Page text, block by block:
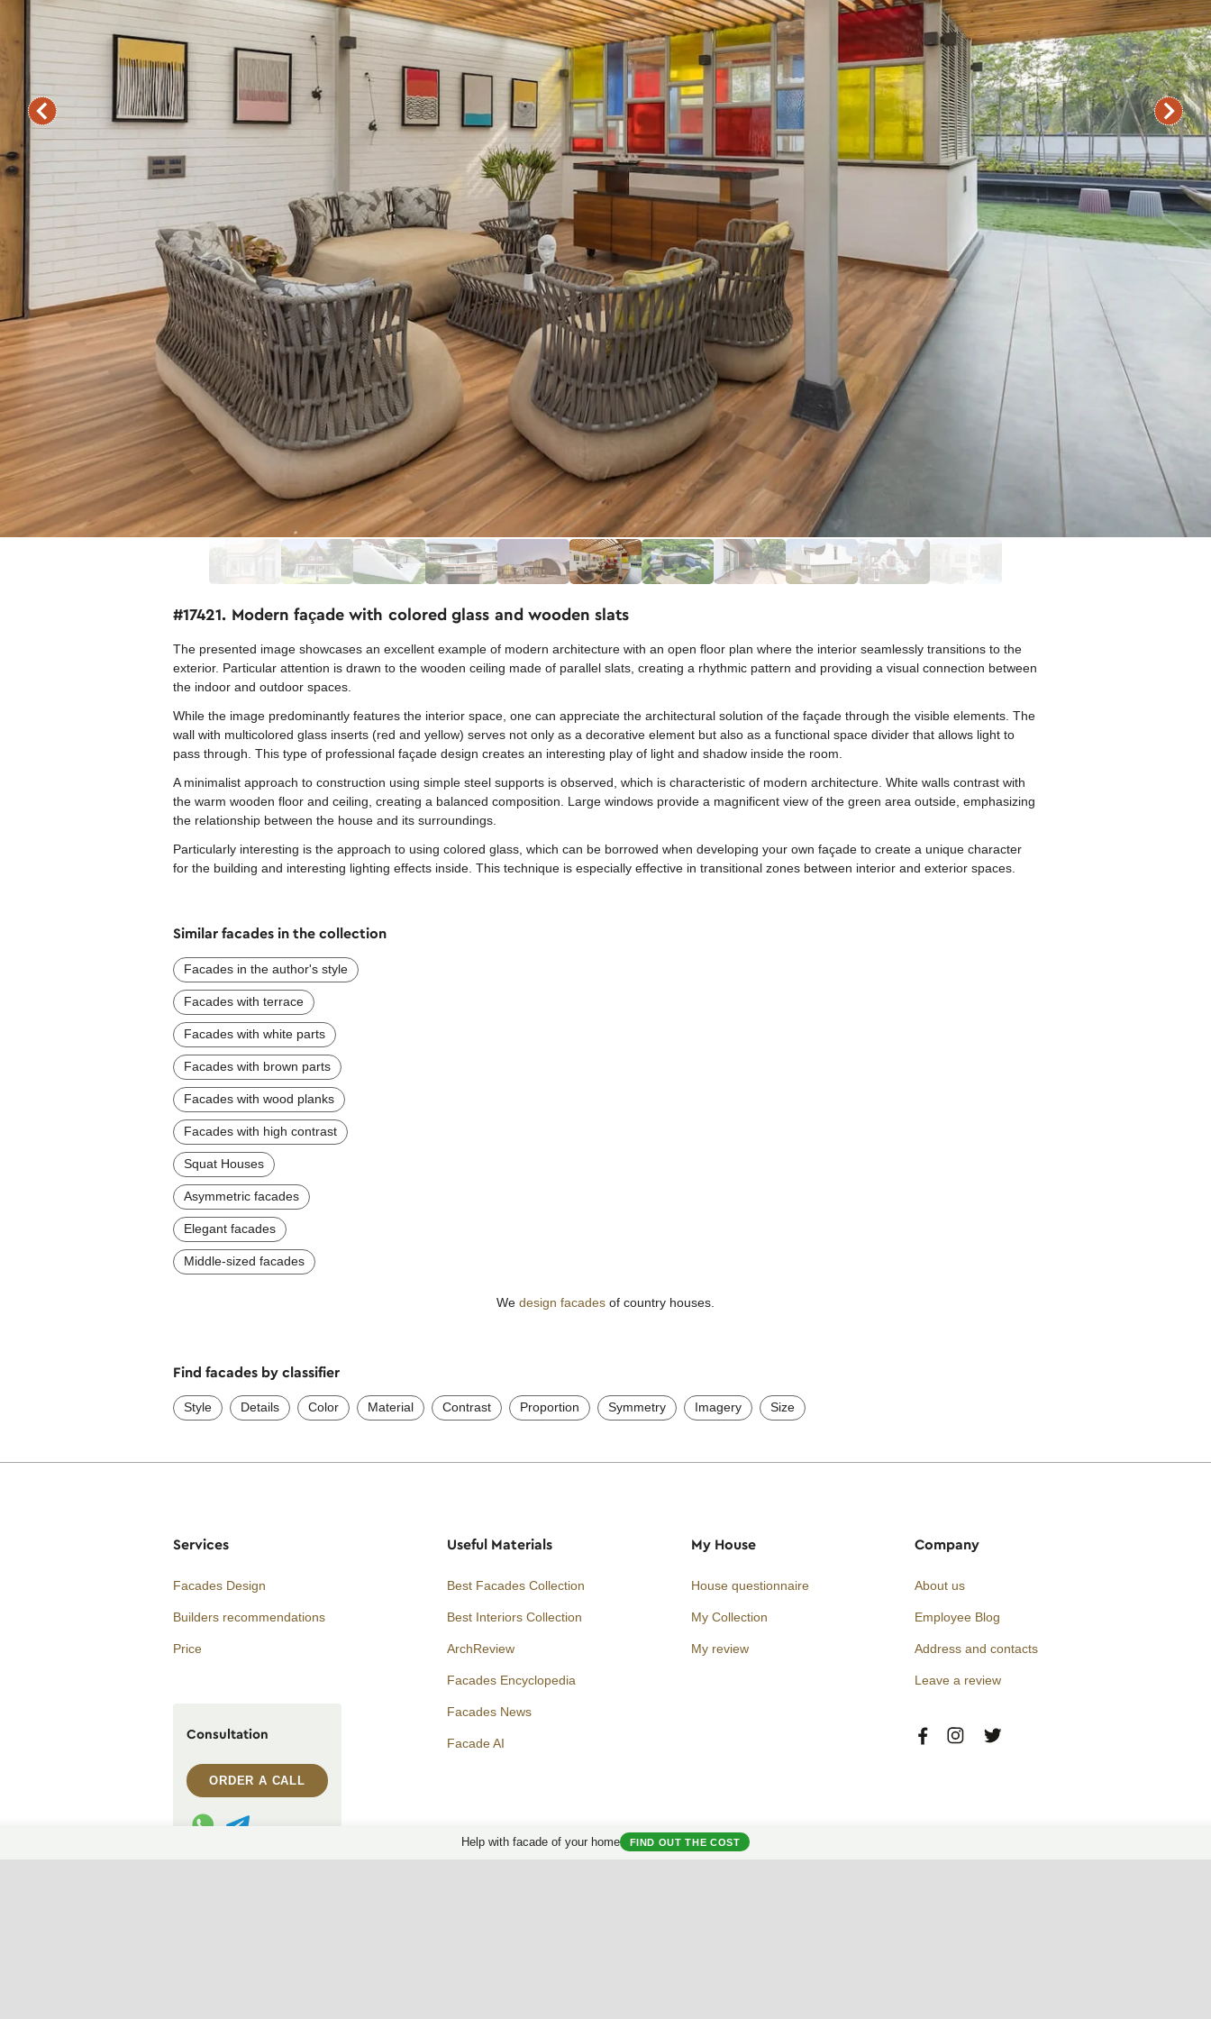
#17421. Modern façade with colored glass and wooden slats
The presented image showcases an excellent example of modern architecture with an open floor plan where the interior seamlessly transitions to the
exterior. Particular attention is drawn to the wooden ceiling made of parallel slats, creating a rhythmic pattern and providing a visual connection between
the indoor and outdoor spaces.
While the image predominantly features the interior space, one can appreciate the architectural solution of the façade through the visible elements. The
wall with multicolored glass inserts (red and yellow) serves not only as a decorative element but also as a functional space divider that allows light to
pass through. This type of professional façade design creates an interesting play of light and shadow inside the room.
A minimalist approach to construction using simple steel supports is observed, which is characteristic of modern architecture. White walls contrast with
the warm wooden floor and ceiling, creating a balanced composition. Large windows provide a magnificent view of the green area outside, emphasizing
the relationship between the house and its surroundings.
Particularly interesting is the approach to using colored glass, which can be borrowed when developing your own façade to create a unique character
for the building and interesting lighting effects inside. This technique is especially effective in transitional zones between interior and exterior spaces.
Similar facades in the collection
Facades in the author's style
Facades with terrace
Facades with white parts
Facades with brown parts
Facades with wood planks
Facades with high contrast
Squat Houses
Asymmetric facades
Elegant facades
Middle-sized facades
We design facades of country houses.
Find facades by classifier
Style Details Color Material Contrast Proportion Symmetry Imagery Size
Help with facade of your home FIND OUT THE COST
Services
Facades Design
Builders recommendations
Price
Consultation
ORDER A CALL
WhatsApp contact
Telegram contact
Useful Materials
Best Facades Collection
Best Interiors Collection
ArchReview
Facades Encyclopedia
Facades News
Facade AI
My House
House questionnaire
My Collection
My review
Company
About us
Employee Blog
Address and contacts
Leave a review